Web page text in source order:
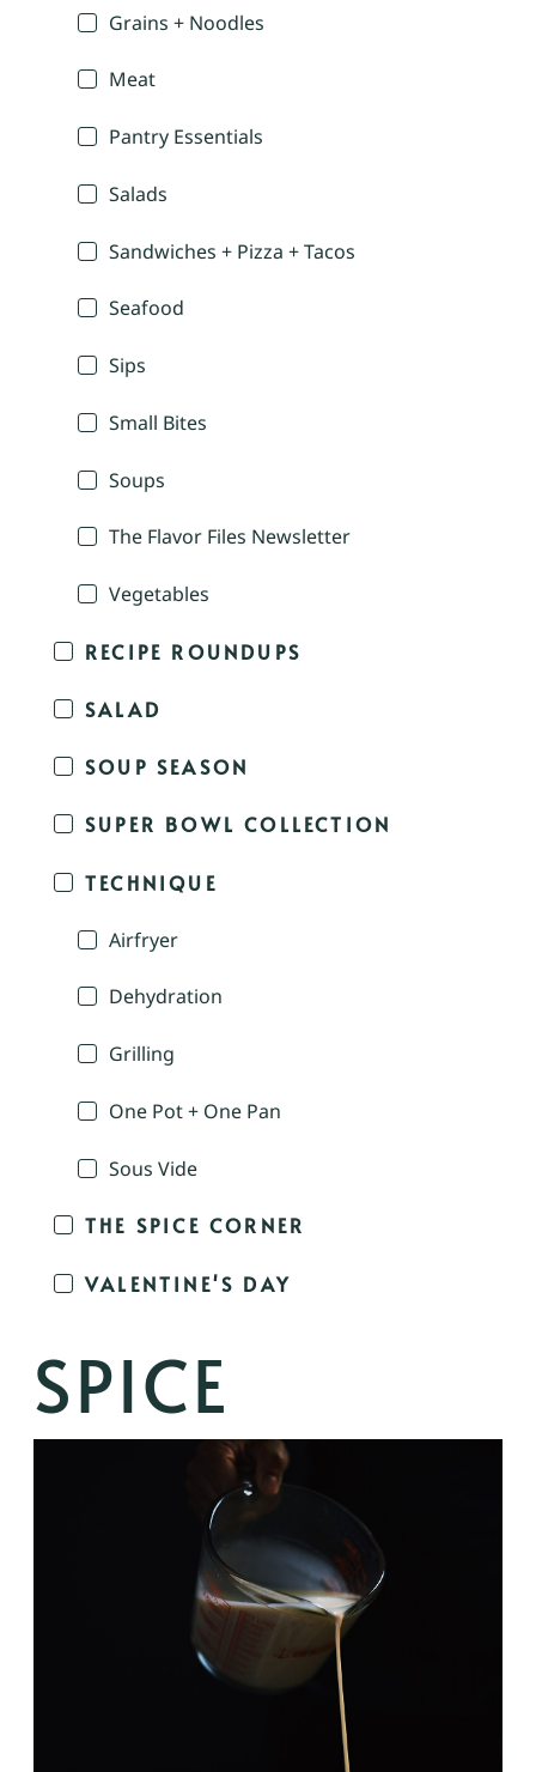
Grains + Noodles
Meat
Pantry Essentials
Salads
Sandwiches + Pizza + Tacos
Seafood
Sips
Small Bites
Soups
The Flavor Files Newsletter
Vegetables
RECIPE ROUNDUPS
SALAD
SOUP SEASON
SUPER BOWL COLLECTION
TECHNIQUE
Airfryer
Dehydration
Grilling
One Pot + One Pan
Sous Vide
THE SPICE CORNER
VALENTINE'S DAY
SPICE